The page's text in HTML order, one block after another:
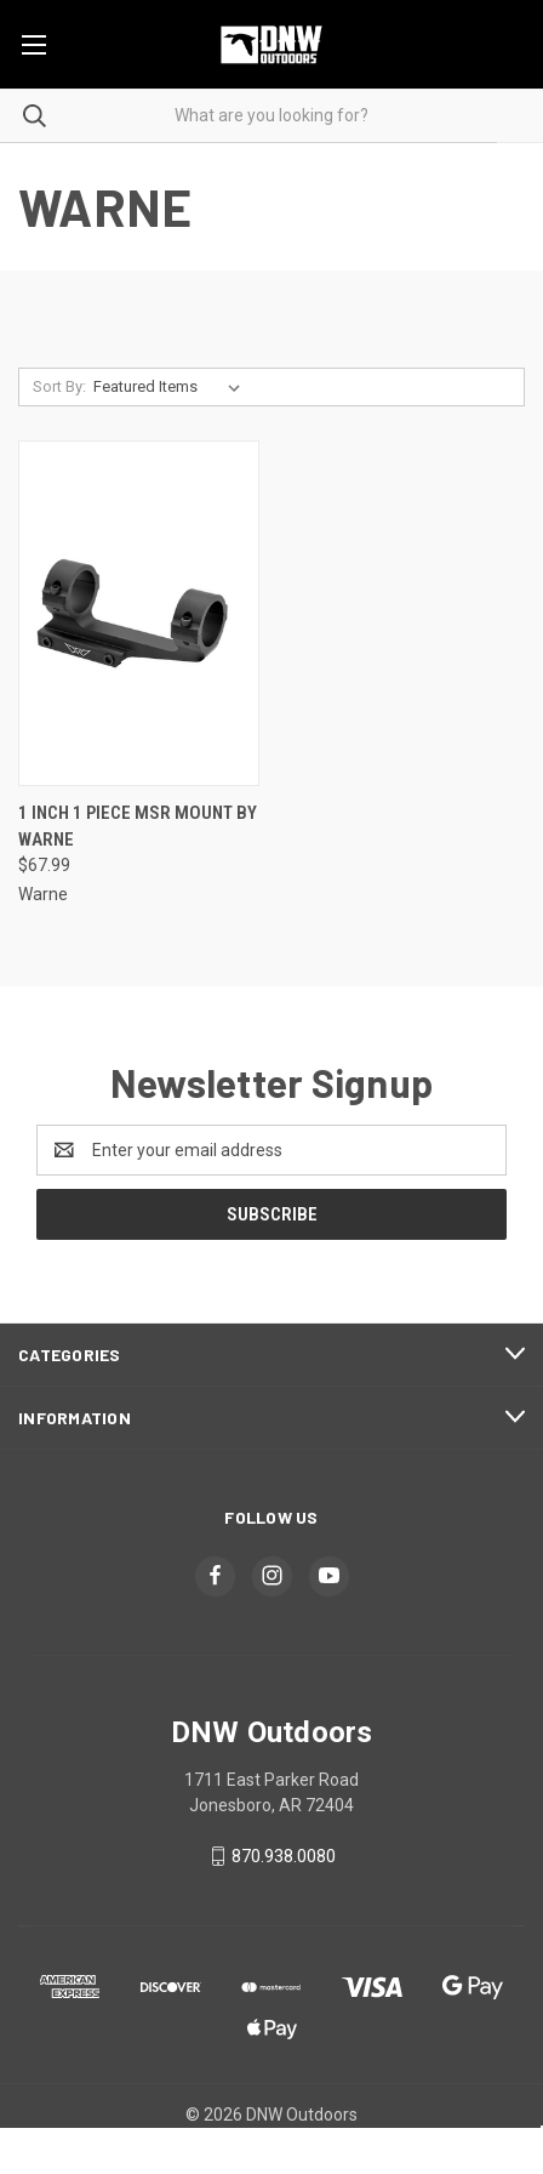
WARNE
Sort By:
1 INCH 1 PIECE MSR MOUNT BY
WARNE
$67.99
Warne
Newsletter Signup
Address
CATEGORIES
INFORMATION
FOLLOW US
DNW Outdoors
1711 East Parker Road
Jonesboro, AR 72404
870.938.0080
© 2026 DNW Outdoors